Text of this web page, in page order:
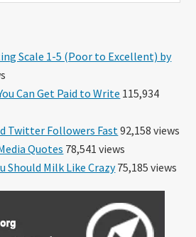
Scale 1-5 (Poor to Excellent) by
Can Get Paid to Write 115,934
Twitter Followers Fast 92,158 views
Quotes 78,541 views
Should Milk Like Crazy75,185 views